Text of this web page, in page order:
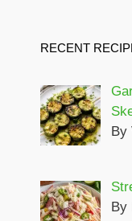
RECENT
By
By